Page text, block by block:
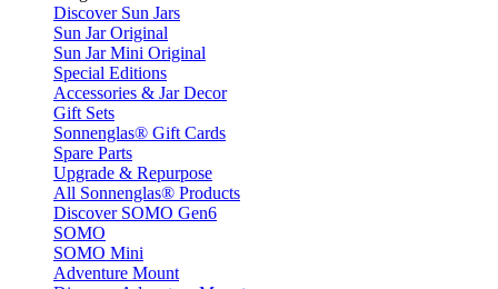
Discover Sun Jars
Sun Jar Original
Sun Jar Mini Original
Special Editions
Accessories & Jar Decor
Gift Sets
Sonnenglas® Gift Cards
Spare Parts
Upgrade & Repurpose
All Sonnenglas® Products
Discover SOMO Gen6
SOMO
SOMO Mini
Adventure Mount